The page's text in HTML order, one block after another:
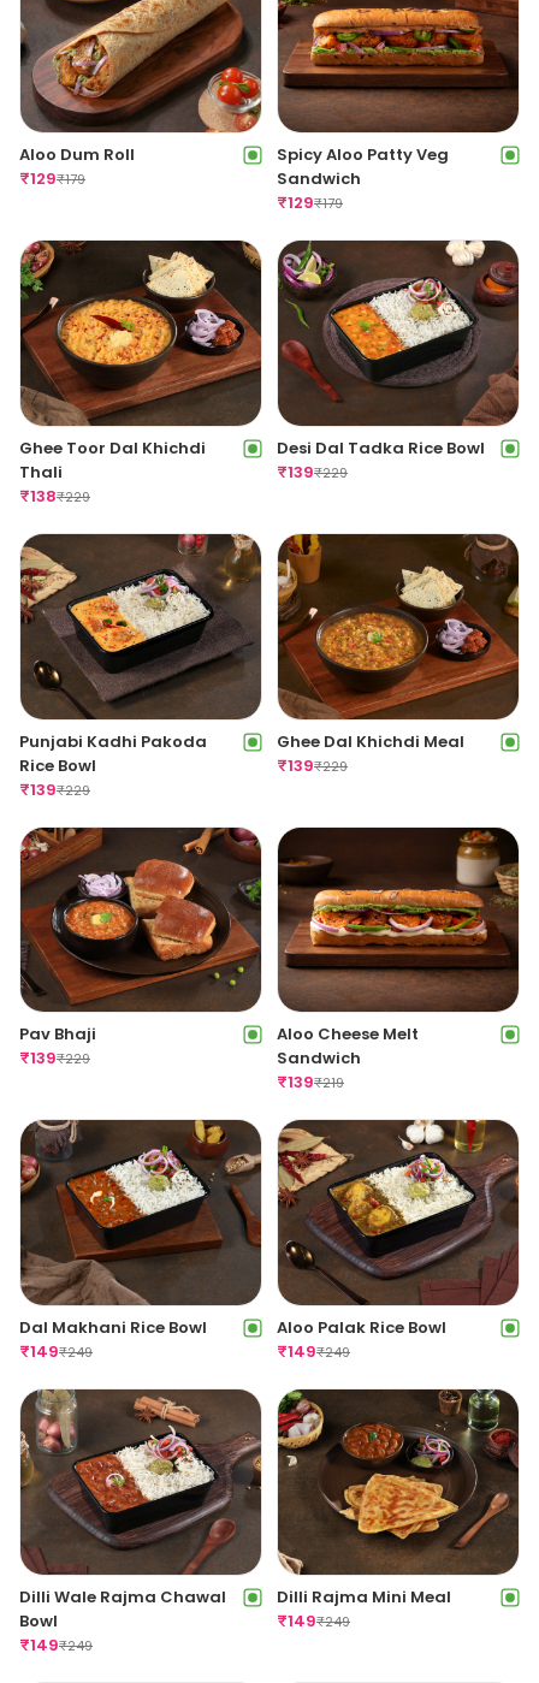
Aloo Dum Roll
₹129₹179
Spicy Aloo Patty Veg
Sandwich
₹129₹179
Ghee Toor Dal Khichdi
Thali
₹138₹229
Desi Dal Tadka Rice Bowl
₹139₹229
Punjabi Kadhi Pakoda
Rice Bowl
₹139₹229
Ghee Dal Khichdi Meal
₹139₹229
Pav Bhaji
₹139₹229
Aloo Cheese Melt
Sandwich
₹139₹219
Dal Makhani Rice Bowl
₹149₹249
Aloo Palak Rice Bowl
₹149₹249
Dilli Wale Rajma Chawal
Bowl
₹149₹249
Dilli Rajma Mini Meal
₹149₹249